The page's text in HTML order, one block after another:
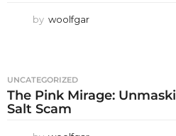
by woolfgar
UNCATEGORIZED
The Pink Mirage:
Salt Scam